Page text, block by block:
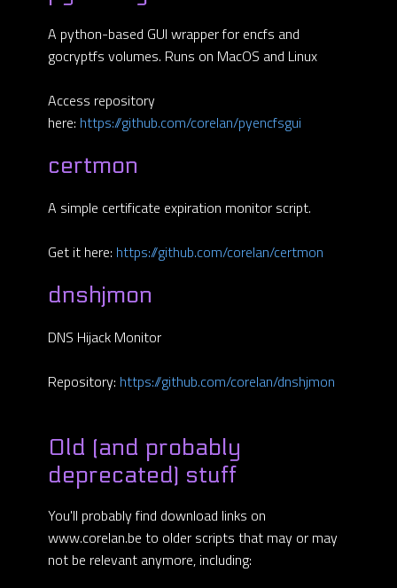
A python-based GUI wrapper for encfs and
gocryptfs volumes. Runs on MacOS and Linux
Access repository
here: https://github.com/corelan/pyencfsgui
certmon
A simple certificate expiration monitor script.
Get it here: https://github.com/corelan/certmon
dnshjmon
DNS Hijack Monitor
Repository: https://github.com/corelan/dnshjmon
Old (and probably
deprecated) stuff
You'll probably find download links on
www.corelan.be to older scripts that may or may
not be relevant anymore, including: